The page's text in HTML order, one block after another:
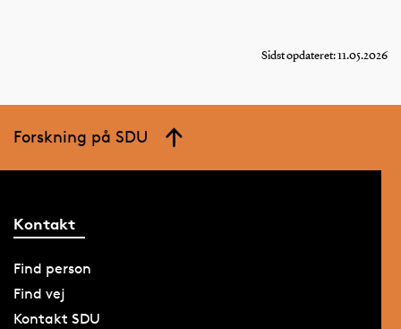
Sidst opdateret: 11.05.2026
Forskning på SDU
Kontakt
Find person
Find vej
Kontakt SDU